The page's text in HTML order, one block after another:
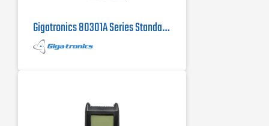
Gigatronics 80301A Series Standard Power Sensor